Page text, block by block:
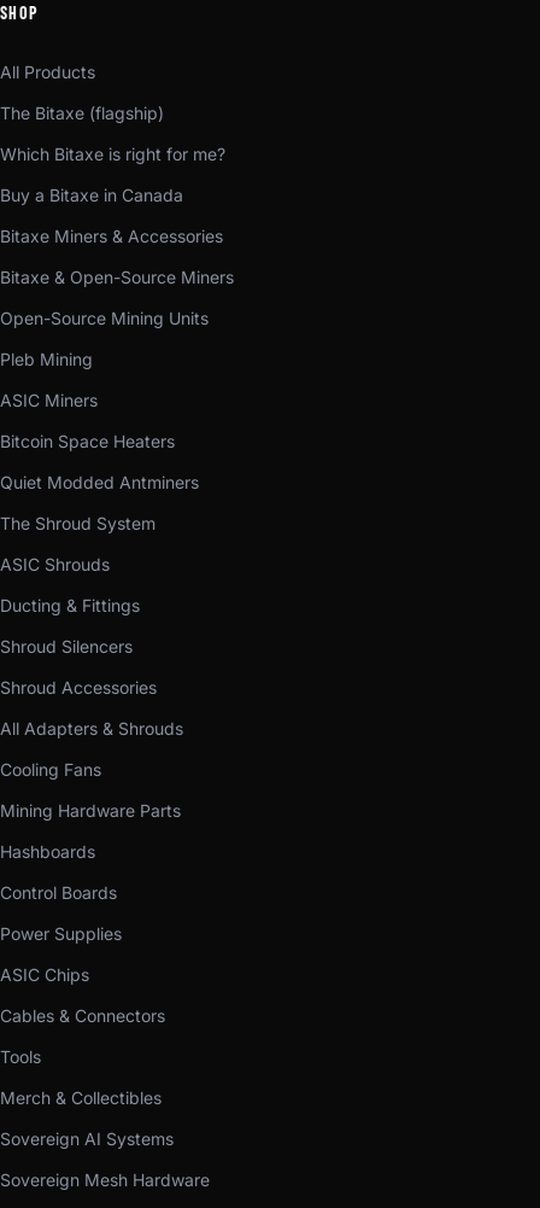
SHOP
All Products
The Bitaxe (flagship)
Which Bitaxe is right for me?
Buy a Bitaxe in Canada
Bitaxe Miners & Accessories
Bitaxe & Open-Source Miners
Open-Source Mining Units
Pleb Mining
ASIC Miners
Bitcoin Space Heaters
Quiet Modded Antminers
The Shroud System
ASIC Shrouds
Ducting & Fittings
Shroud Silencers
Shroud Accessories
All Adapters & Shrouds
Cooling Fans
Mining Hardware Parts
Hashboards
Control Boards
Power Supplies
ASIC Chips
Cables & Connectors
Tools
Merch & Collectibles
Sovereign AI Systems
Sovereign Mesh Hardware